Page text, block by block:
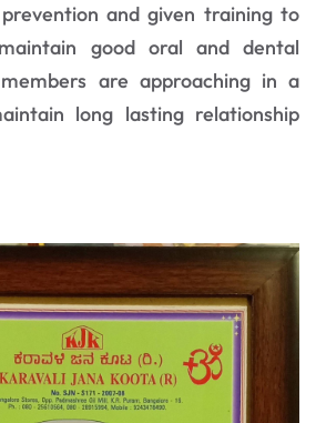
and given training to
good oral and dental
are approaching in a
long lasting relationship